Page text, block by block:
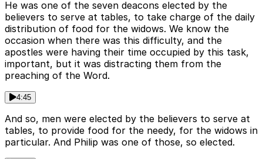
He was one of the seven deacons elected by the
believers to serve at tables, to take charge of the daily
distribution of food for the widows. We know the
occasion when there was this difficulty, and the
apostles were having their time occupied by this task,
important, but it was distracting them from the
preaching of the Word.
4:45
And so, men were elected by the believers to serve at
tables, to provide food for the needy, for the widows in
particular. And Philip was one of those, so elected.